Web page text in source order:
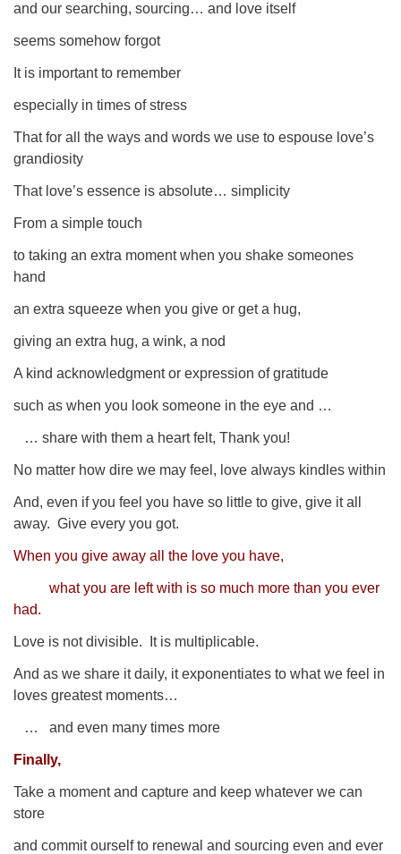
and our searching, sourcing… and love itself
seems somehow forgot
It is important to remember
especially in times of stress
That for all the ways and words we use to espouse love’s
grandiosity
That love’s essence is absolute… simplicity
From a simple touch
to taking an extra moment when you shake someones
hand
an extra squeeze when you give or get a hug,
giving an extra hug, a wink, a nod
A kind acknowledgment or expression of gratitude
such as when you look someone in the eye and …
… share with them a heart felt, Thank you!
No matter how dire we may feel, love always kindles within
And, even if you feel you have so little to give, give it all
away. Give every you got.
When you give away all the love you have,
what you are left with is so much more than you ever
had.
Love is not divisible. It is multiplicable.
And as we share it daily, it exponentiates to what we feel in
loves greatest moments…
… and even many times more
Finally,
Take a moment and capture and keep whatever we can
store
and commit ourself to renewal and sourcing even and ever